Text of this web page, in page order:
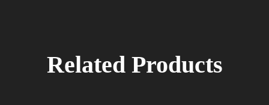
Related Products